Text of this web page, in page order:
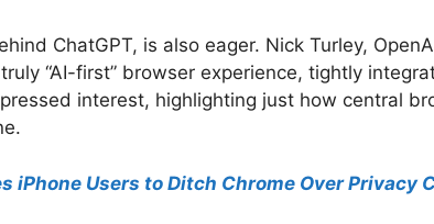
ChatGPT, is also eager. Nick Turley,
“AI-first” browser experience, tightly
interest, highlighting just how central
iPhone Users to Ditch Chrome Over Privacy